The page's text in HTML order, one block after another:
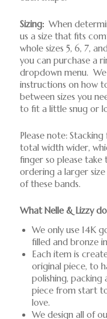
Sizing: When
us a size that fits
whole sizes 5, 6, 7,
you can purchase a
dropdown menu.
instructions on how
between sizes you
to fit a little snug or
Please note:
total width wider,
finger so please
ordering a larger
of these bands.
What Nelle & Lizzy
We only use 14K
filled and bronze
Each item is
original piece, to
polishing, packing
piece from start
love.
We design all of